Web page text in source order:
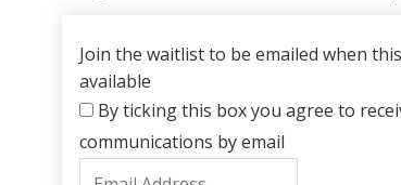
Join the waitlist to be emailed when
available
By ticking this box you agree to
communications by email
Enter